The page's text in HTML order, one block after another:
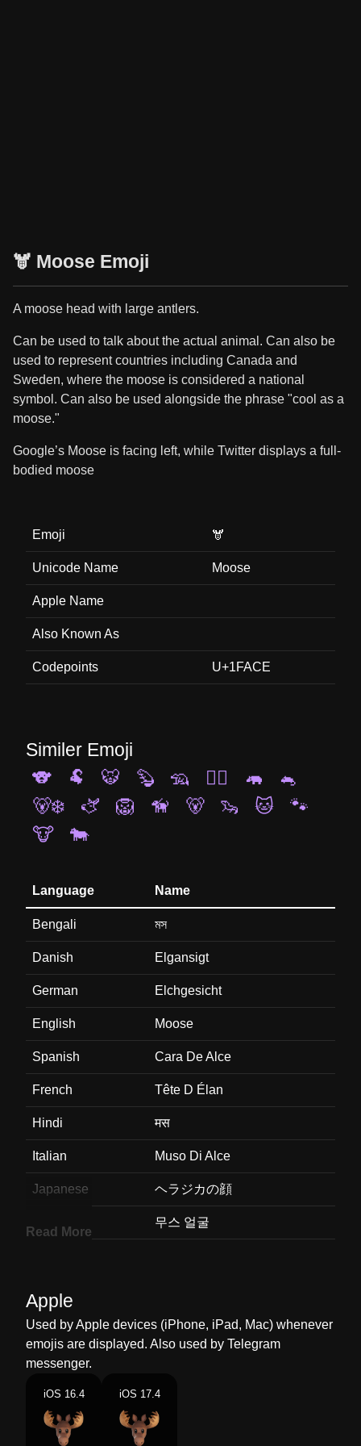
🫎 Moose Emoji
A moose head with large antlers.
Can be used to talk about the actual animal. Can also be
used to represent countries including Canada and
Sweden, where the moose is considered a national
symbol. Can also be used alongside the phrase "cool as a
moose."
Google’s Moose is facing left, while Twitter displays a full-
bodied moose
Emoji 🫎
Unicode Name Moose
Apple Name
Also Known As
Codepoints U+1FACE
Similer Emoji
🐨
🐏 🐯 🦫 🦡 🐕‍🦺 🦛
🐁
🐻‍❄️
🫏 🦁 🦮 🐻 🦦 🐱
🐾
🐮
🐄
Language Name
Bengali মস
Danish Elgansigt
German Elchgesicht
English Moose
Spanish Cara De Alce
French Tête D Élan
Hindi मस
Italian Muso Di Alce
Japanese ヘラジカの顔
무스 얼굴
Dutch Gezicht Van Eland
Norwegian
Portuguese Cara De Alce
Swedish Älgansikte
Read More
Apple
Used by Apple devices (iPhone, iPad, Mac) whenever
emojis are displayed. Also used by Telegram
messenger.
iOS 16.4 iOS 17.4